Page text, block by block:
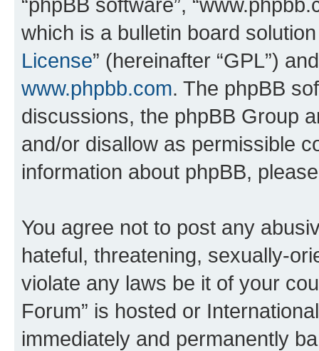
which is a bulletin board
License” (hereinafter “GPL”)
www.phpbb.com. The phpBB
discussions, the phpBB Group
and/or disallow as permissible
information about phpBB,
You agree not to post any
hateful, threatening, sexually-
violate any laws be it of your
Forum” is hosted or
immediately and permanently